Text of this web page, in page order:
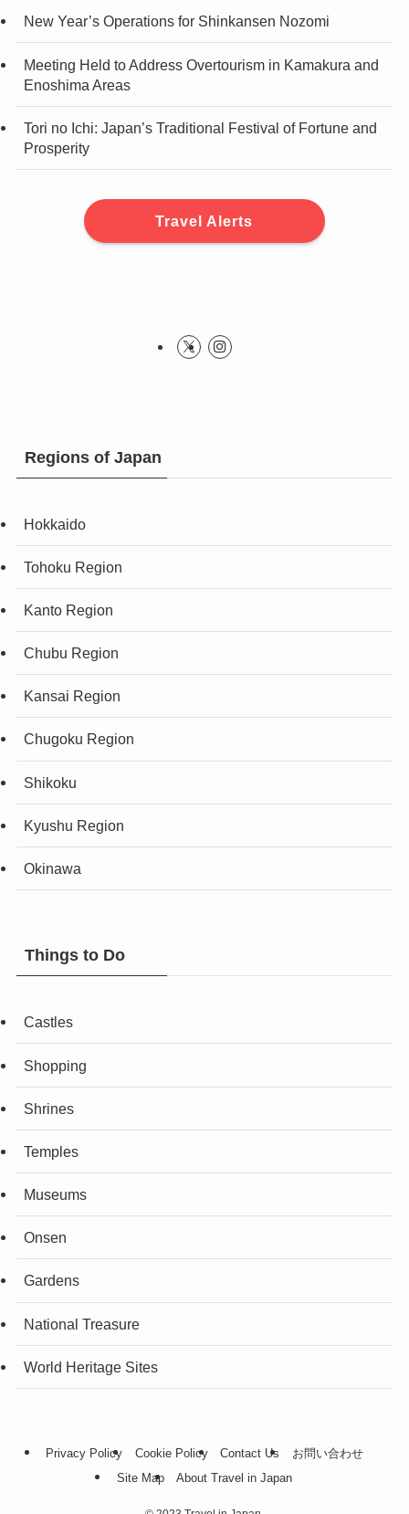
New Year’s Operations for Shinkansen Nozomi
Meeting Held to Address Overtourism in Kamakura and
Enoshima Areas
Tori no Ichi: Japan’s Traditional Festival of Fortune and
Prosperity
Travel Alerts
Regions of Japan
Hokkaido
Tohoku Region
Kanto Region
Chubu Region
Kansai Region
Chugoku Region
Shikoku
Kyushu Region
Okinawa
Things to Do
Castles
Shopping
Shrines
Temples
Museums
Onsen
Gardens
National Treasure
World Heritage Sites
Privacy Policy Cookie Policy Contact Us
お問い合わせ
Site Map
About Travel in Japan